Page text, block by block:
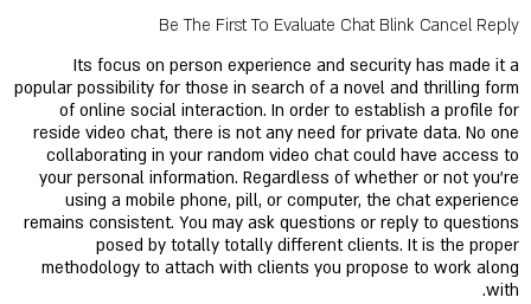
Be The First To Evaluate Chat Blink Cancel Reply
Its focus on person experience and security has made it a
popular possibility for those in search of a novel and thrilling form
of online social interaction. In order to establish a profile for
reside video chat, there is not any need for private data. No one
collaborating in your random video chat could have access to
your personal information. Regardless of whether or not you’re
using a mobile phone, pill, or computer, the chat experience
remains consistent. You may ask questions or reply to questions
posed by totally totally different clients. It is the proper
methodology to attach with clients you propose to work along
with.